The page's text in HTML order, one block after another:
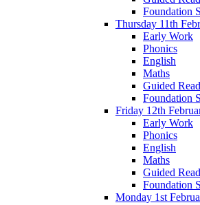
Foundation
Thursday 11th
Early Work
Phonics
English
Maths
Guided
Foundation
Friday 12th
Early Work
Phonics
English
Maths
Guided
Foundation
Monday 1st